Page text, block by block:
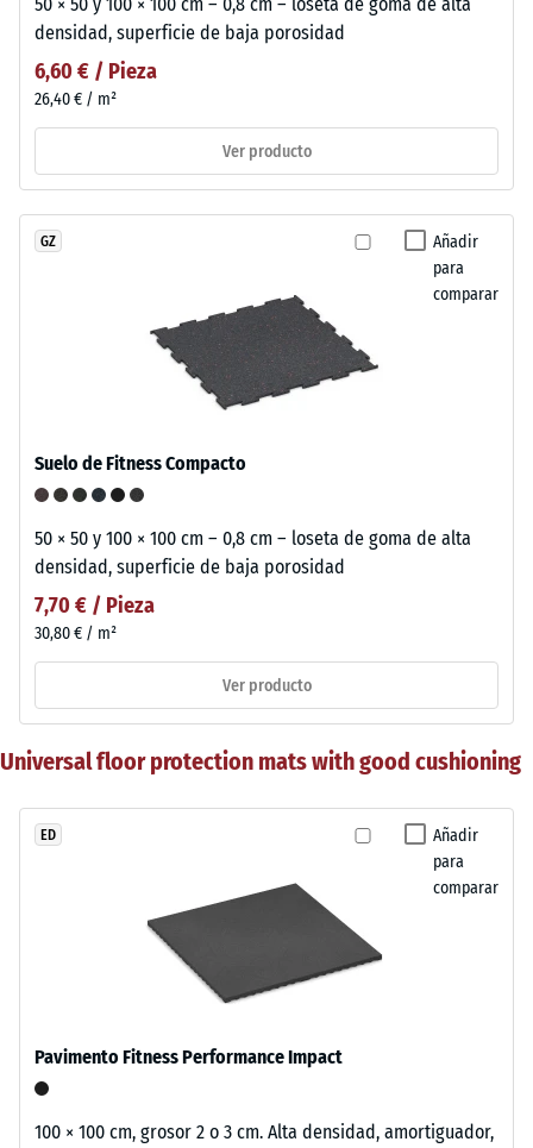
50 × 50 y 100 × 100 cm – 0,8 cm – loseta de goma de alta
densidad, superficie de baja porosidad
6,60 € / Pieza
26,40 € / m²
Ver producto
Añadir
para
comparar
GZ
Suelo de Fitness Compacto
50 × 50 y 100 × 100 cm – 0,8 cm – loseta de goma de alta
densidad, superficie de baja porosidad
7,70 € / Pieza
30,80 € / m²
Ver producto
Universal floor protection mats with good cushioning
Añadir
para
comparar
ED
Pavimento Fitness Performance Impact
100 × 100 cm, grosor 2 o 3 cm. Alta densidad, amortiguador,